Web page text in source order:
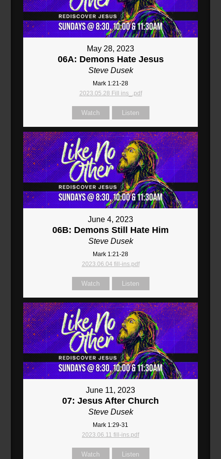
May 28, 2023
06A: Demons Hate Jesus
Steve Dusek
Mark 1:21-28
2023.05.28 Fill ins_.pdf
Watch Listen
June 4, 2023
06B: Demons Still Hate Him
Steve Dusek
Mark 1:21-28
2023.06.04 fill-ins.pdf
Watch Listen
June 11, 2023
07: Jesus After Church
Steve Dusek
Mark 1:29-31
2023.06.11 fill-ins.pdf
Watch Listen